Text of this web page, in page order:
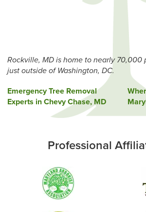
Rockville, MD is home to nearly 70,000
just outside of Washington, DC.
Post
navigation
Emergency Tree Removal
Experts in Chevy Chase, MD
Professional